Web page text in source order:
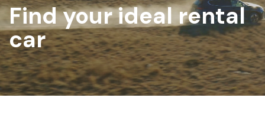
Find your ideal rental
car